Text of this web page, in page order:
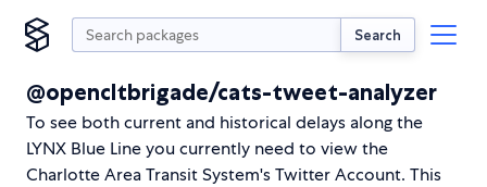
Search
@opencltbrigade/cats-tweet-analyzer
To see both current and historical delays along the
LYNX Blue Line you currently need to view the
Charlotte Area Transit System's Twitter Account. This